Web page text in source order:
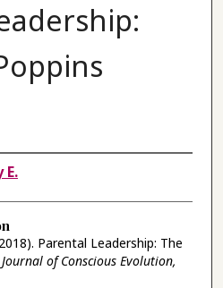
Parental Leadership: The
Journal of Conscious Evolution,